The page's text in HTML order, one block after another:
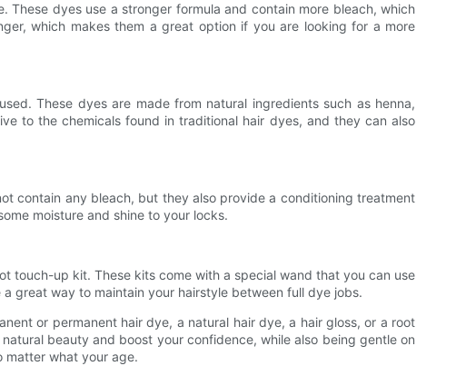
dyes use a stronger formula and contain more bleach, which
which makes them a great option if you are looking for a more
These dyes are made from natural ingredients such as henna,
to the chemicals found in traditional hair dyes, and they can also
contain any bleach, but they also provide a conditioning treatment
moisture and shine to your locks.
touch-up kit. These kits come with a special wand that you can use
great way to maintain your hairstyle between full dye jobs.
or permanent hair dye, a natural hair dye, a hair gloss, or a root
beauty and boost your confidence, while also being gentle on
matter what your age.